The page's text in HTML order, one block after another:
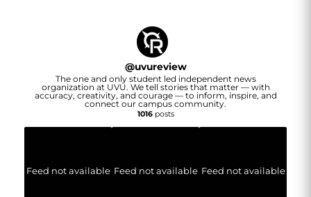
@uvureview
The one and only student led independent news
organization at UVU. We tell stories that matter — with
accuracy, creativity, and courage — to inform, inspire, and
connect our campus community.
1016posts
Feed not available Feed not available Feed not available